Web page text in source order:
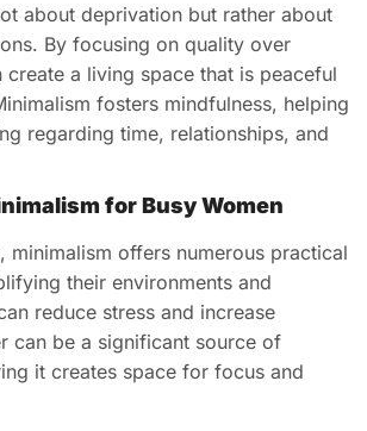
about deprivation but rather about
By focusing on quality over
create a living space that is peaceful
fosters mindfulness, helping
regarding time, relationships, and
for Busy Women
minimalism offers numerous practical
their environments and
reduce stress and increase
can be a significant source of
it creates space for focus and